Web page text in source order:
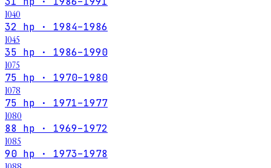
1040
32 hp · 1984–1986
1045
35 hp · 1986–1990
1075
75 hp · 1970–1980
1078
75 hp · 1971–1977
1080
88 hp · 1969–1972
1085
90 hp · 1973–1978